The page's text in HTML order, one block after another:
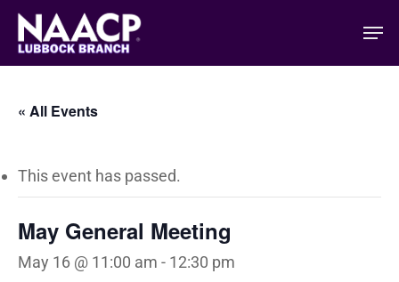
Skip
main
content
« All Events
This event has passed.
May General Meeting
May 16 @ 11:00 am - 12:30 pm